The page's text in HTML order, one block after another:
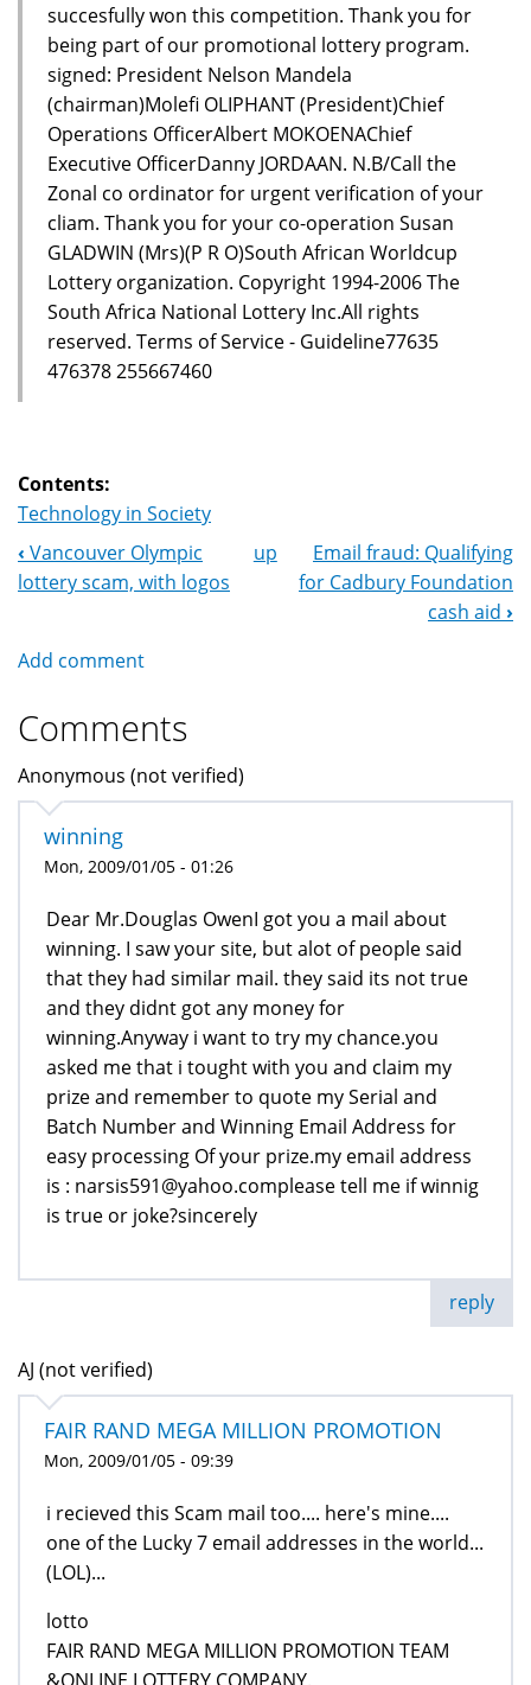
succesfully won this competition. Thank you for
being part of our promotional lottery program.
signed: President Nelson Mandela
(chairman)Molefi OLIPHANT (President)Chief
Operations OfficerAlbert MOKOENAChief
Executive OfficerDanny JORDAAN. N.B/Call the
Zonal co ordinator for urgent verification of your
cliam. Thank you for your co-operation Susan
GLADWIN (Mrs)(P R O)South African Worldcup
Lottery organization. Copyright 1994-2006 The
South Africa National Lottery Inc.All rights
reserved. Terms of Service - Guideline77635
476378 255667460
Contents:
Technology in Society
Book
‹ Vancouver Olympic
lottery scam, with logos
up
Email fraud: Qualifying
for Cadbury Foundation
cash aid ›
Add comment
Comments
Anonymous (not verified)
winning
Mon, 2009/01/05 - 01:26
Dear Mr.Douglas OwenI got you a mail about
winning. I saw your site, but alot of people said
that they had similar mail. they said its not true
and they didnt got any money for
winning.Anyway i want to try my chance.you
asked me that i tought with you and claim my
prize and remember to quote my Serial and
Batch Number and Winning Email Address for
easy processing Of your prize.my email address
is : narsis591@yahoo.complease tell me if winnig
is true or joke?sincerely
reply
AJ (not verified)
FAIR RAND MEGA MILLION PROMOTION
Mon, 2009/01/05 - 09:39
i recieved this Scam mail too.... here's mine....
one of the Lucky 7 email addresses in the world...
(LOL)...
lotto
FAIR RAND MEGA MILLION PROMOTION TEAM